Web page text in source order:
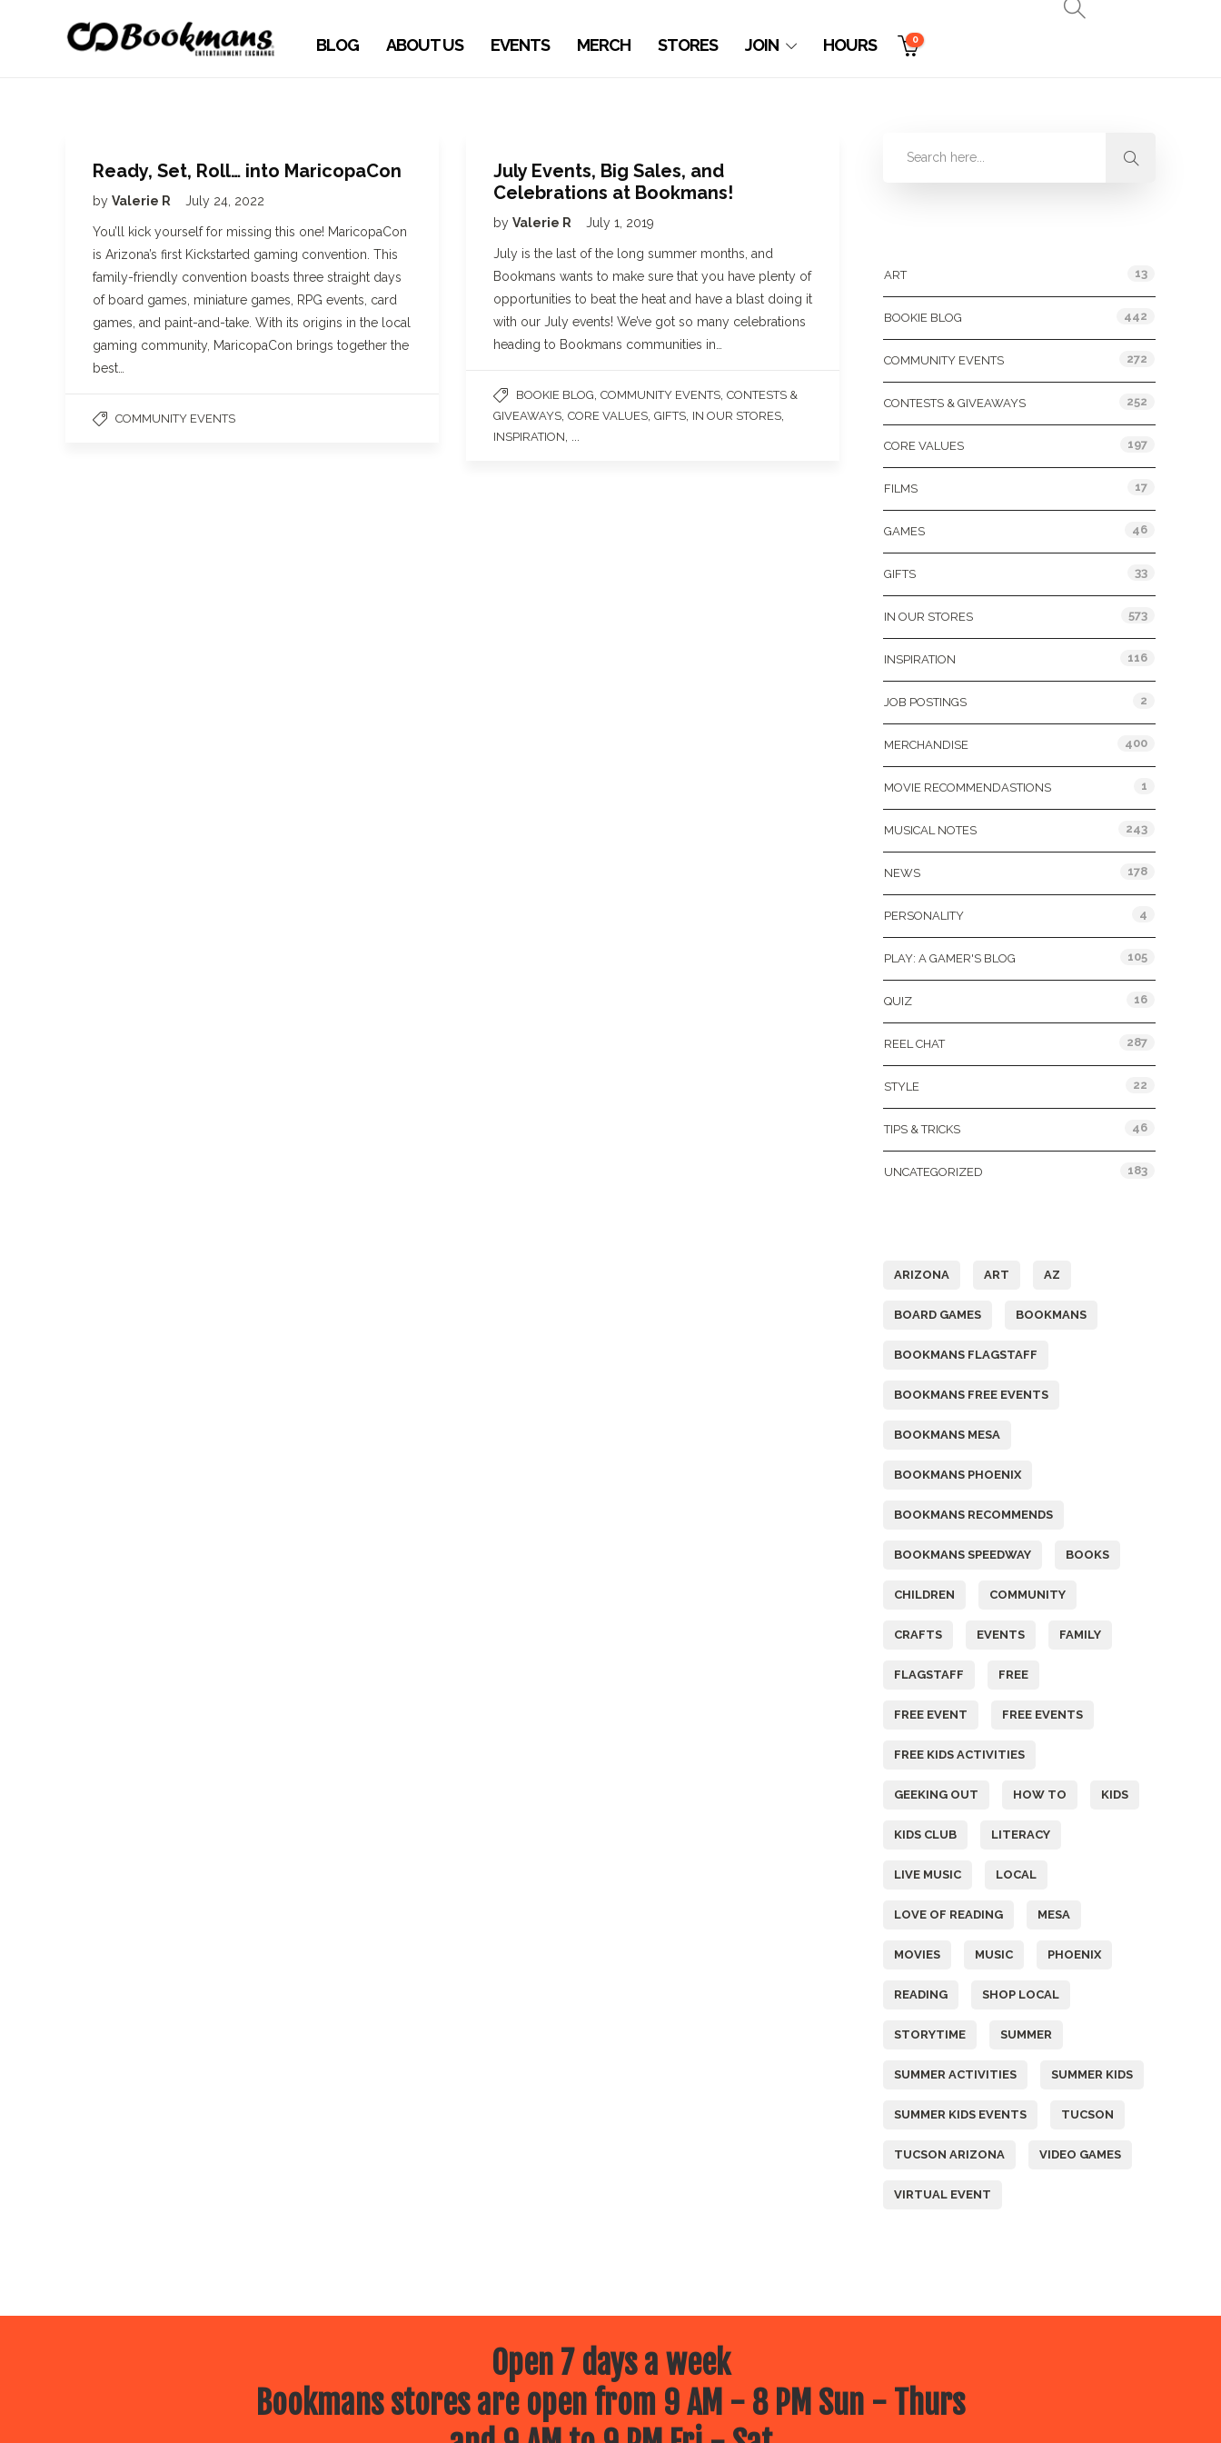
BLOG ABOUT US EVENTS MERCH STORES JOIN HOURS 0
Ready, Set, Roll… into MaricopaCon
by Valerie R July 24, 2022
You’ll kick yourself for missing this one! MaricopaCon
is Arizona’s first Kickstarted gaming convention. This
family-friendly convention boasts three straight days
of board games, miniature games, RPG events, card
games, and paint-and-take. With its origins in the local
gaming community, MaricopaCon brings together the
best…
COMMUNITY EVENTS
July Events, Big Sales, and
Celebrations at Bookmans!
by Valerie R July 1, 2019
July is the last of the long summer months, and
Bookmans wants to make sure that you have plenty of
opportunities to beat the heat and have a blast doing it
with our July events! We’ve got so many celebrations
heading to Bookmans communities in…
BOOKIE BLOG COMMUNITY EVENTS CONTESTS &
GIVEAWAYS CORE VALUES GIFTS IN OUR STORES
INSPIRATION
ART 13
BOOKIE BLOG 442
COMMUNITY EVENTS 272
CONTESTS & GIVEAWAYS 252
CORE VALUES 197
FILMS 17
GAMES 46
GIFTS 33
IN OUR STORES 573
INSPIRATION 116
JOB POSTINGS 2
MERCHANDISE 400
MOVIE RECOMMENDASTIONS 1
MUSICAL NOTES 243
NEWS 178
PERSONALITY 4
PLAY: A GAMER'S BLOG 105
QUIZ 16
REEL CHAT 287
STYLE 22
TIPS & TRICKS 46
UNCATEGORIZED 183
ARIZONA ART AZ
BOARD GAMES BOOKMANS
BOOKMANS FLAGSTAFF
BOOKMANS FREE EVENTS
BOOKMANS MESA
BOOKMANS PHOENIX
BOOKMANS RECOMMENDS
BOOKMANS SPEEDWAY BOOKS
CHILDREN COMMUNITY
CRAFTS EVENTS FAMILY
FLAGSTAFF FREE
FREE EVENT FREE EVENTS
FREE KIDS ACTIVITIES
GEEKING OUT HOW TO KIDS
KIDS CLUB LITERACY
LIVE MUSIC LOCAL
LOVE OF READING MESA
MOVIES MUSIC PHOENIX
READING SHOP LOCAL
STORYTIME SUMMER
SUMMER ACTIVITIES SUMMER KIDS
SUMMER KIDS EVENTS TUCSON
TUCSON ARIZONA VIDEO GAMES
VIRTUAL EVENT
Open 7 days a week
Bookmans stores are open from 9 AM - 8 PM Sun - Thurs